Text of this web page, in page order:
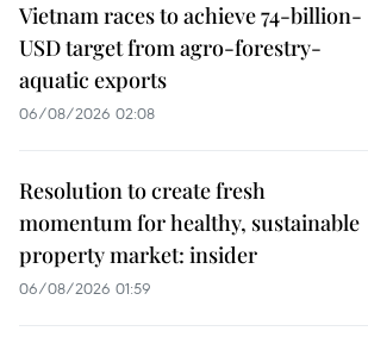
Vietnam races to achieve 74-billion-
USD target from agro-forestry-
aquatic exports
06/08/2026 02:08
Resolution to create fresh
momentum for healthy, sustainable
property market: insider
06/08/2026 01:59